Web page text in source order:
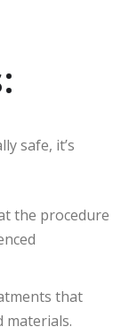
safe, it’s
the procedure
that
materials.